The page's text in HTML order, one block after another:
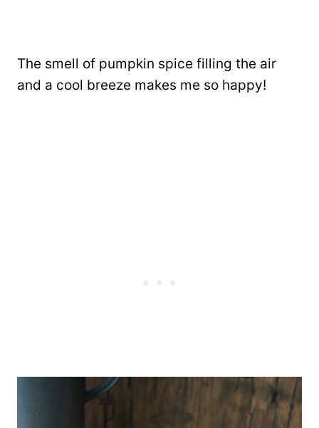
The smell of pumpkin spice filling the air
and a cool breeze makes me so happy!